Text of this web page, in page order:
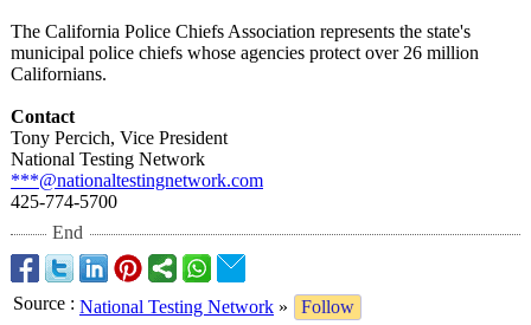
The California Police Chiefs Association represents the state's
municipal police chiefs whose agencies protect over 26 million
Californians.
Contact
Tony Percich, Vice President
National Testing Network
***@nationaltestingnetwork.com
425-774-5700
End
Source : National Testing Network »
Follow